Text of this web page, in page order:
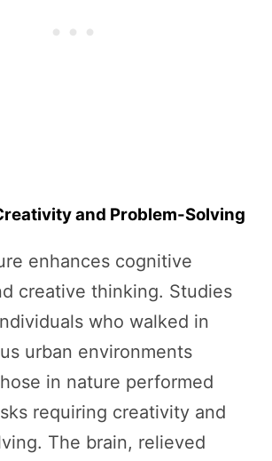
and Problem-Solving
enhances cognitive
creative thinking. Studies
who walked in
urban environments
in nature performed
requiring creativity and
The brain, relieved